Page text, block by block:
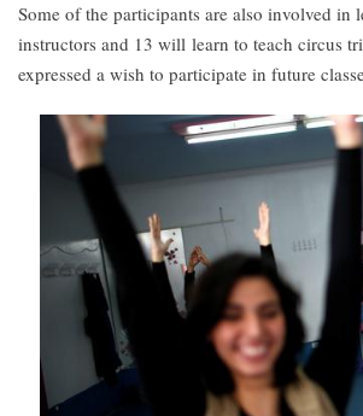
Some of the participants are also involved
instructors and 13 will learn to teach circus
expressed a wish to participate in future